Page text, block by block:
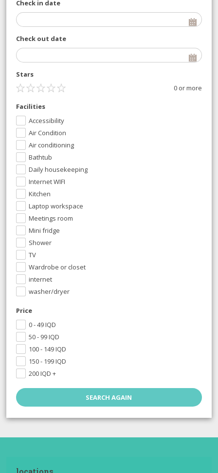
Check in date
Check out date
Stars
0 or more
Facilities
Accessibility
Air Condition
Air conditioning
Bathtub
Daily housekeeping
Internet WIFI
Kitchen
Laptop workspace
Meetings room
Mini fridge
Shower
TV
Wardrobe or closet
internet
washer/dryer
Price
0 - 49IQD
50 - 99IQD
100 - 149IQD
150 - 199IQD
200IQD +